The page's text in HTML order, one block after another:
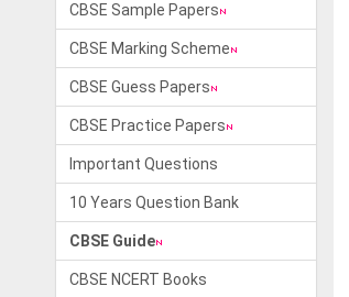
CBSE Sample Papers
CBSE Marking Scheme
CBSE Guess Papers
CBSE Practice Papers
Important Questions
10 Years Question Bank
CBSE Guide
CBSE NCERT Books